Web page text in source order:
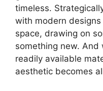
timeless.
with modern
space, drawing on
something new.
readily available
aesthetic becomes